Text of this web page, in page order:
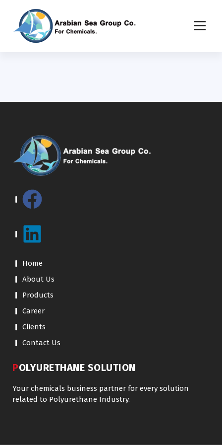
Home
About Us
Products
Career
Clients
Contact Us
POLYURETHANE SOLUTION
Your chemicals business partner for every solution
related to Polyurethane Industry.